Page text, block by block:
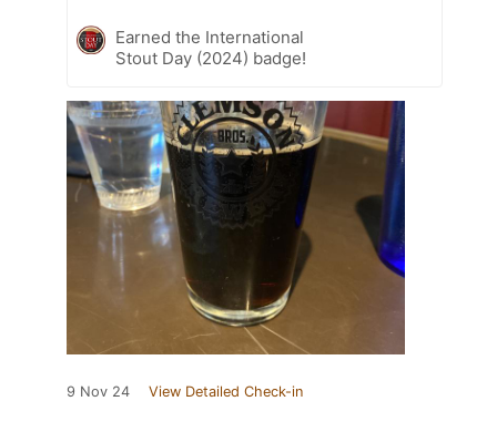
Earned the International
Stout Day (2024) badge!
9 Nov 24 View Detailed Check-in